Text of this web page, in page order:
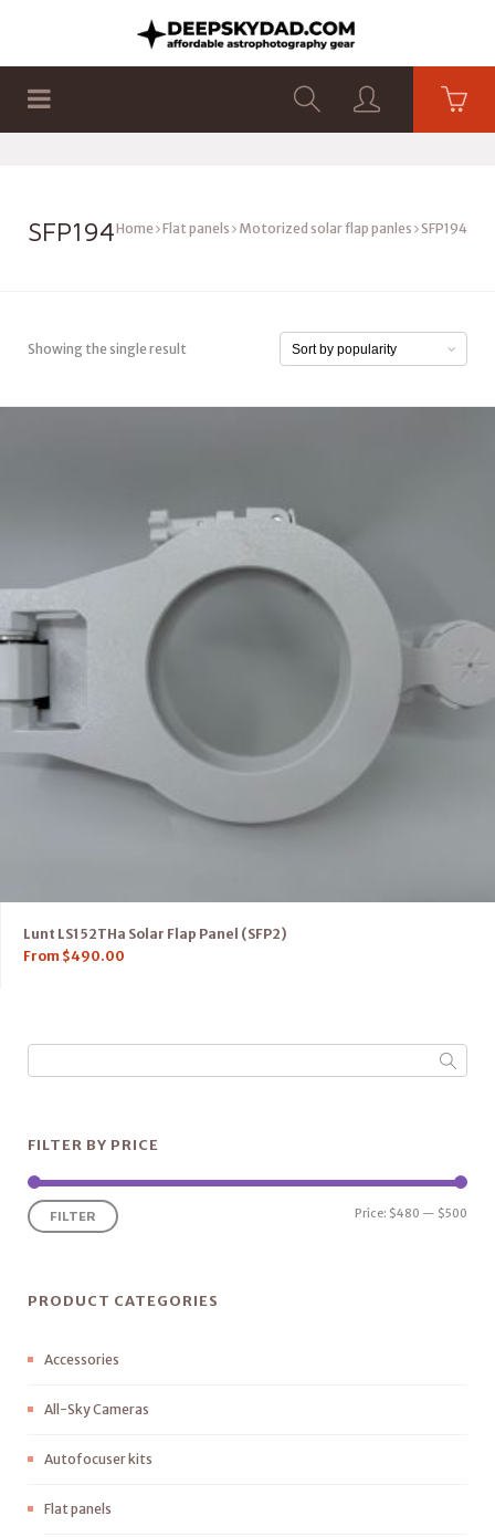
SFP194Home Flat panels Motorized solar flap panles SFP194
Showing the single result
Lunt LS152THa Solar Flap Panel (SFP2)
From $490.00
FILTER BY PRICE
FILTER Price: $480 — $500
PRODUCT CATEGORIES
Accessories
All-Sky Cameras
Autofocuser kits
Flat panels